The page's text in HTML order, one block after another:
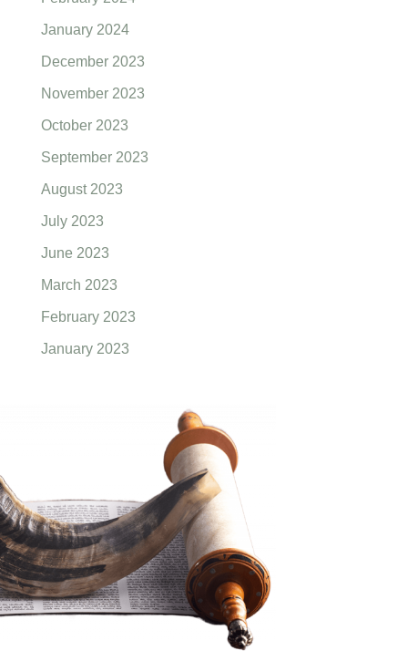
January 2024
December 2023
November 2023
October 2023
September 2023
August 2023
July 2023
June 2023
March 2023
February 2023
January 2023